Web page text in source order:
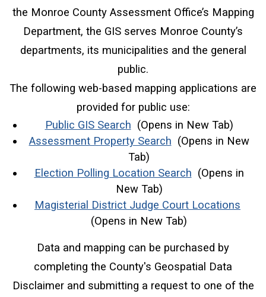
the Monroe County Assessment Office’s Mapping
Department, the GIS serves Monroe County’s
departments, its municipalities and the general
public.
The following web-based mapping applications are
provided for public use:
Public GIS Search(opens in a new window)
(Opens in New Tab)
Assessment Property Search(opens in a new
(Opens in New
Tab)
Election Polling Location Search(opens in a
(Opens in
New Tab)
Magisterial District Judge Court Locations
(Opens in New Tab)
Data and mapping can be purchased by
completing the County's Geospatial Data
Disclaimer and submitting a request to one of the